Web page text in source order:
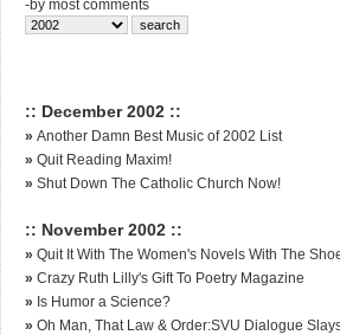
-by most comments
:: December 2002 ::
» Another Damn Best Music of 2002 List
» Quit Reading Maxim!
» Shut Down The Catholic Church Now!
:: November 2002 ::
» Quit It With The Women's Novels With The
» Crazy Ruth Lilly's Gift To Poetry Magazine
» Is Humor a Science?
» Oh Man, That Law & Order:SVU Dialogue